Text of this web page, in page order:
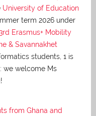
University of Education
term 2026 under
Erasmus+ Mobility
& Savannakhet
students, 1 is
we welcome Ms
from Ghana and